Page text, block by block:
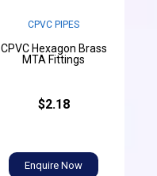
CPVC PIPES
CPVC Hexagon Brass
MTA Fittings
$2.18
Enquire Now